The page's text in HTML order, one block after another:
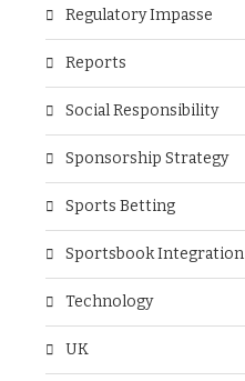
Regulatory Impasse
Reports
Social Responsibility
Sponsorship Strategy
Sports Betting
Sportsbook Integration
Technology
UK